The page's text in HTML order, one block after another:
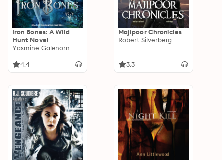
Iron Bones: A Wild
Hunt Novel
Yasmine Galenorn
4.4
Majipoor Chronicles
Robert Silverberg
3.3